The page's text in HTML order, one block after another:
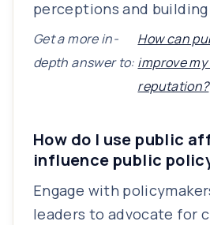
perceptions and
Get a more in-
depth answer to:
How can
improve my
reputation?
How do I use public
influence public
Engage with
leaders to advocate for